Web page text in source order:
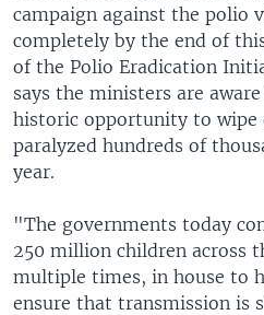
campaign against the polio
completely by the end of
of the Polio Eradication
says the ministers are
historic opportunity to wipe
paralyzed hundreds of
year.
"The governments today
250 million children across
multiple times, in house to
ensure that transmission is